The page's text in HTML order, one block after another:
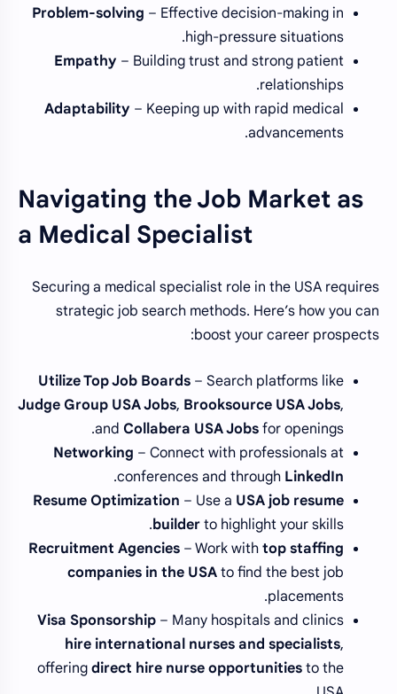
Problem-solving – Effective decision-making in
high-pressure situations.
Empathy – Building trust and strong patient
relationships.
Adaptability – Keeping up with rapid medical
advancements.
Navigating the Job Market as
a Medical Specialist
Securing a medical specialist role in the USA requires
strategic job search methods. Here’s how you can
boost your career prospects:
Utilize Top Job Boards – Search platforms like
Judge Group USA Jobs, Brooksource USA Jobs,
and Collabera USA Jobs for openings.
Networking – Connect with professionals at
conferences and through LinkedIn
.
Resume Optimization – Use a USA job resume
builder to highlight your skills.
Recruitment Agencies – Work with top staffing
companies in the USA to find the best job
placements.
Visa Sponsorship – Many hospitals and clinics
hire international nurses and specialists,
offering direct hire nurse opportunities to the